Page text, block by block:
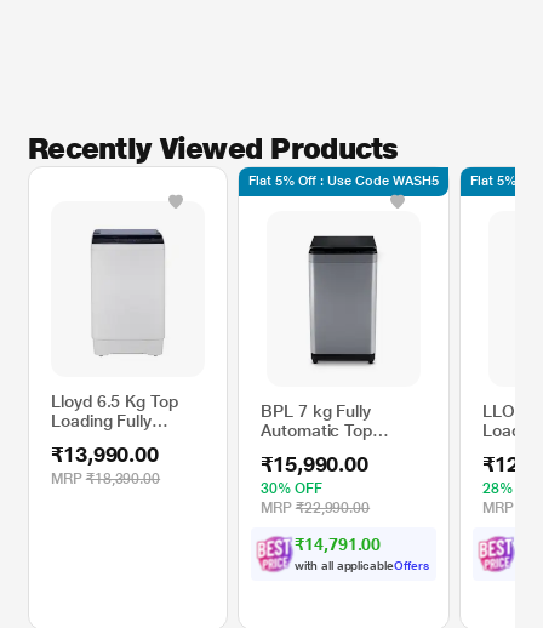
Recently Viewed Products
Lloyd 6.5 Kg Top
Loading Fully
Machine,
LWMT65TG
₹13,990.00
MRP ₹18,390.00
BPL 7 kg Fully
Automatic Top
Machine, with 3X
More Foam, BWT-
N70ETSGN, Grey
₹15,990.00
30% OFF
MRP ₹22,990.00
₹14,791.00
with all applicableOffers
Flat 5% Off : Use Code WASH5
LLOYD
Dark
28% OFF
MRP
Flat 5% Off